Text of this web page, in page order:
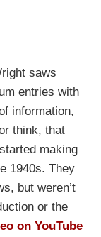
saws
entries with
information,
think, that
making
1940s. They
but weren’t
or the
on YouTube